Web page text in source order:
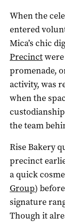
When the
entered
Mica’s chic
Precinct
promenade,
activity, was
when the
the team
Rise Bakery
precinct
a quick
Group)
signature
Though it